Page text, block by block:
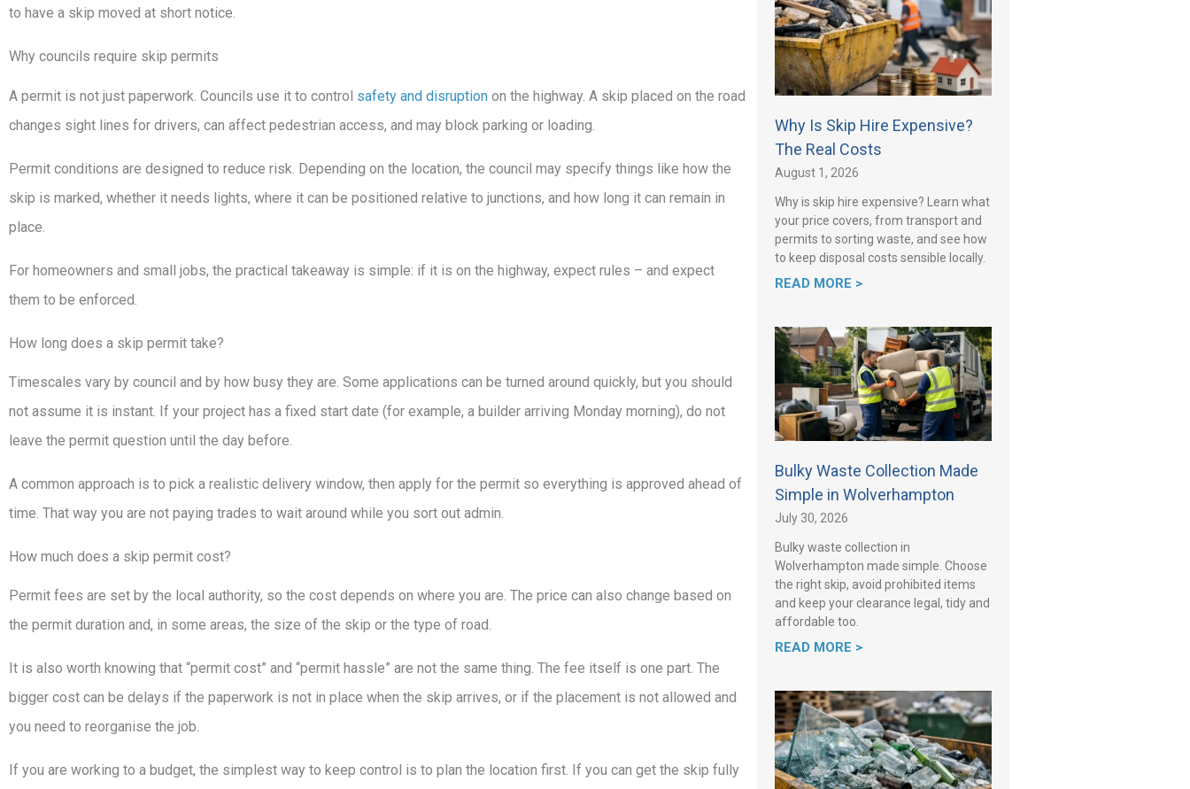
to have a skip moved at short notice.
Why councils require skip permits
A permit is not just paperwork. Councils use it to control safety and disruption on the highway. A skip placed on the road
changes sight lines for drivers, can affect pedestrian access, and may block parking or loading.
Permit conditions are designed to reduce risk. Depending on the location, the council may specify things like how the
skip is marked, whether it needs lights, where it can be positioned relative to junctions, and how long it can remain in
place.
For homeowners and small jobs, the practical takeaway is simple: if it is on the highway, expect rules – and expect
them to be enforced.
How long does a skip permit take?
Timescales vary by council and by how busy they are. Some applications can be turned around quickly, but you should
not assume it is instant. If your project has a fixed start date (for example, a builder arriving Monday morning), do not
leave the permit question until the day before.
A common approach is to pick a realistic delivery window, then apply for the permit so everything is approved ahead of
time. That way you are not paying trades to wait around while you sort out admin.
How much does a skip permit cost?
Permit fees are set by the local authority, so the cost depends on where you are. The price can also change based on
the permit duration and, in some areas, the size of the skip or the type of road.
It is also worth knowing that “permit cost” and “permit hassle” are not the same thing. The fee itself is one part. The
bigger cost can be delays if the paperwork is not in place when the skip arrives, or if the placement is not allowed and
you need to reorganise the job.
If you are working to a budget, the simplest way to keep control is to plan the location first. If you can get the skip fully
Why Is Skip Hire Expensive?
The Real Costs
August 1, 2026
Why is skip hire expensive? Learn what
your price covers, from transport and
permits to sorting waste, and see how
to keep disposal costs sensible locally.
READ MORE >
Bulky Waste Collection Made
Simple in Wolverhampton
July 30, 2026
Bulky waste collection in
Wolverhampton made simple. Choose
the right skip, avoid prohibited items
and keep your clearance legal, tidy and
affordable too.
READ MORE >